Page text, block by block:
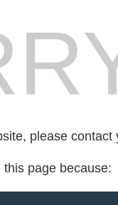
please contact
page because: